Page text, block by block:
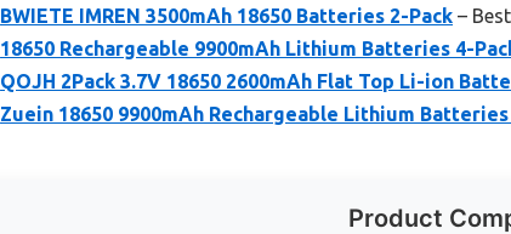
BWIETE IMREN 3500mAh 18650 Batteries 2-Pack –
18650 Rechargeable 9900mAh Lithium Batteries 4-
QOJH 2Pack 3.7V 18650 2600mAh Flat Top Li-ion
Zuein 18650 9900mAh Rechargeable Lithium Batteries
Product